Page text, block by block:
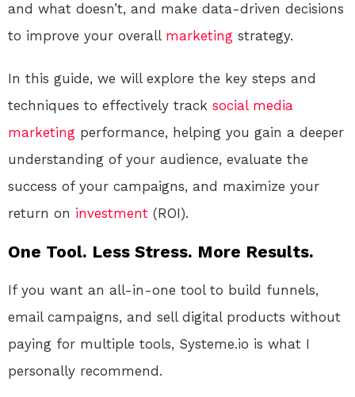
and what doesn’t, and make data-driven decisions
to improve your overall marketing strategy.
In this guide, we will explore the key steps and
techniques to effectively track social media
marketing performance, helping you gain a deeper
understanding of your audience, evaluate the
success of your campaigns, and maximize your
return on investment (ROI).
One Tool. Less Stress. More Results.
If you want an all-in-one tool to build funnels,
email campaigns, and sell digital products without
paying for multiple tools, Systeme.io is what I
personally recommend.